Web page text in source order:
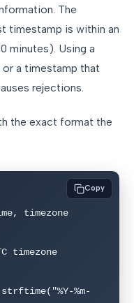
The
timestamp is within an
minutes). Using a
a timestamp that
rejections.
the exact format the
timezone
timezone
%m-
Copy